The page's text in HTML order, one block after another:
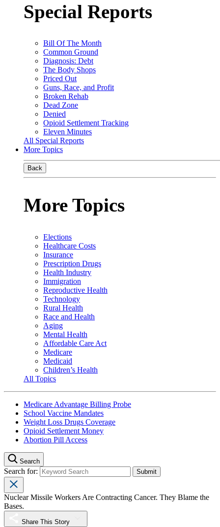
Special Reports
Bill Of The Month
Common Ground
Diagnosis: Debt
The Body Shops
Priced Out
Guns, Race, and Profit
Broken Rehab
Dead Zone
Denied
Opioid Settlement Tracking
Eleven Minutes
All Special Reports
More Topics
Back
More Topics
Elections
Healthcare Costs
Insurance
Prescription Drugs
Health Industry
Immigration
Reproductive Health
Technology
Rural Health
Race and Health
Aging
Mental Health
Affordable Care Act
Medicare
Medicaid
Children’s Health
All Topics
Medicare Advantage Billing Probe
School Vaccine Mandates
Weight Loss Drugs Coverage
Opioid Settlement Money
Abortion Pill Access
Search
Search for:
Nuclear Missile Workers Are Contracting Cancer. They Blame the
Bases.
Share This Story